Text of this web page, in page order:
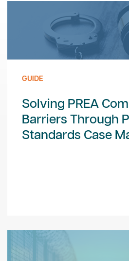
GUIDE
Solving PREA
Barriers Through
Standards Case